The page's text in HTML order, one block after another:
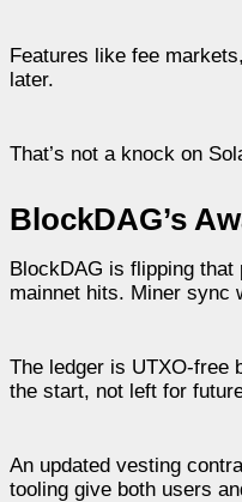
Features like fee
later.
That’s not a knock on
BlockDAG’s
BlockDAG is flipping that
mainnet hits. Miner sync
The ledger is UTXO-free
the start, not left for
An updated vesting
tooling give both users